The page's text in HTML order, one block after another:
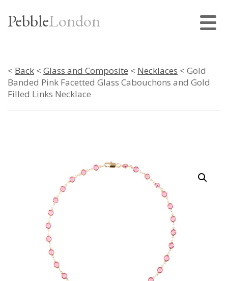
PebbleLondon
< Back < Glass and Composite < Necklaces < Gold
Banded Pink Facetted Glass Cabouchons and Gold
Filled Links Necklace